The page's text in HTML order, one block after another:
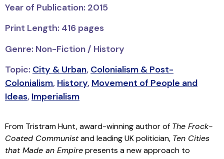
Year of Publication: 2015
Print Length: 416 pages
Genre: Non-Fiction / History
Topic: City & Urban, Colonialism & Post-
Colonialism, History, Movement of People and
Ideas, Imperialism
From Tristram Hunt, award-winning author of The Frock-
Coated Communistand leading UK politician, Ten Cities
that Made an Empirepresents a new approach to